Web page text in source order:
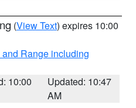
(View Text) expires 10:00
Range including
10:00
Updated: 10:47
AM